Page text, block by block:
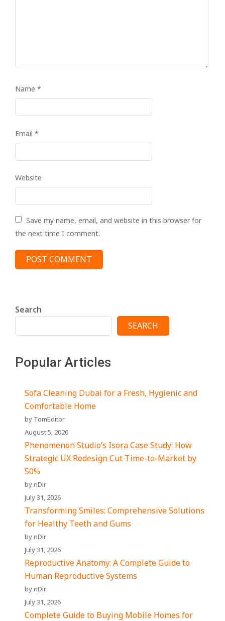
Name *
Email *
Website
Save my name, email, and website in this browser for
the next time I comment.
Search
SEARCH
Popular Articles
Sofa Cleaning Dubai for a Fresh, Hygienic and
Comfortable Home
by TomEditor
August 5, 2026
Phenomenon Studio’s Isora Case Study: How
Strategic UX Redesign Cut Time-to-Market by
50%
by nDir
July 31, 2026
Transforming Smiles: Comprehensive Solutions
for Healthy Teeth and Gums
by nDir
July 31, 2026
Reproductive Anatomy: A Complete Guide to
Human Reproductive Systems
by nDir
July 31, 2026
Complete Guide to Buying Mobile Homes for